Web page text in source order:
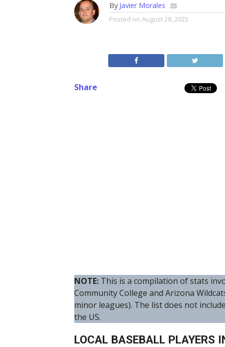
By Javier Morales
Posted on August 28, 2025
Share
NOTE: This is a compilation of stats
Community College and Arizona
minor leagues). The list does not
the US.
LOCAL BASEBALL PLAYERS